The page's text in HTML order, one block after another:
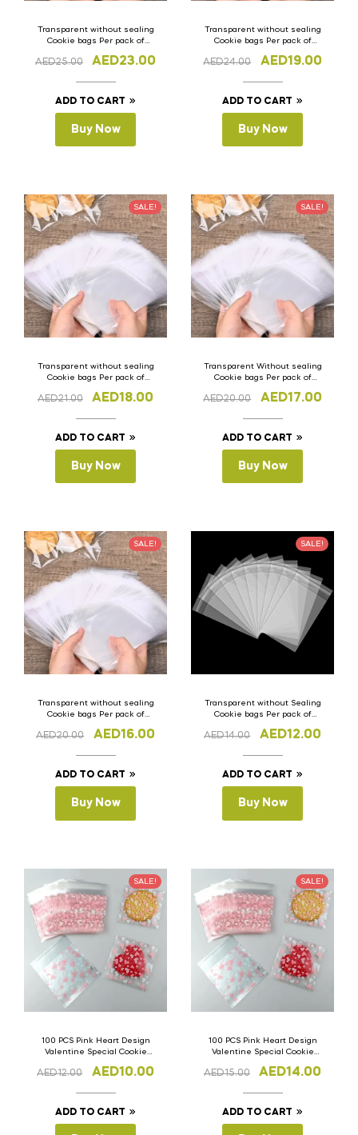
Transparent without sealing
Cookie bags Per pack of
AED25.00 AED23.00
ADD TO CART
Buy Now
Transparent without sealing
Cookie bags Per pack of
AED24.00 AED19.00
ADD TO CART
Buy Now
SALE!
Transparent without sealing
Cookie bags Per pack of
AED21.00 AED18.00
ADD TO CART
Buy Now
SALE!
Transparent Without sealing
Cookie bags Per pack of
AED20.00 AED17.00
ADD TO CART
Buy Now
SALE!
Transparent without sealing
Cookie bags Per pack of
AED20.00 AED16.00
ADD TO CART
Buy Now
SALE!
Transparent without Sealing
Cookie bags Per pack of
AED14.00 AED12.00
ADD TO CART
Buy Now
SALE!
100 PCS Pink Heart Design
Valentine Special Cookie
AED12.00 AED10.00
ADD TO CART
SALE!
100 PCS Pink Heart Design
Valentine Special Cookie
AED15.00 AED14.00
ADD TO CART